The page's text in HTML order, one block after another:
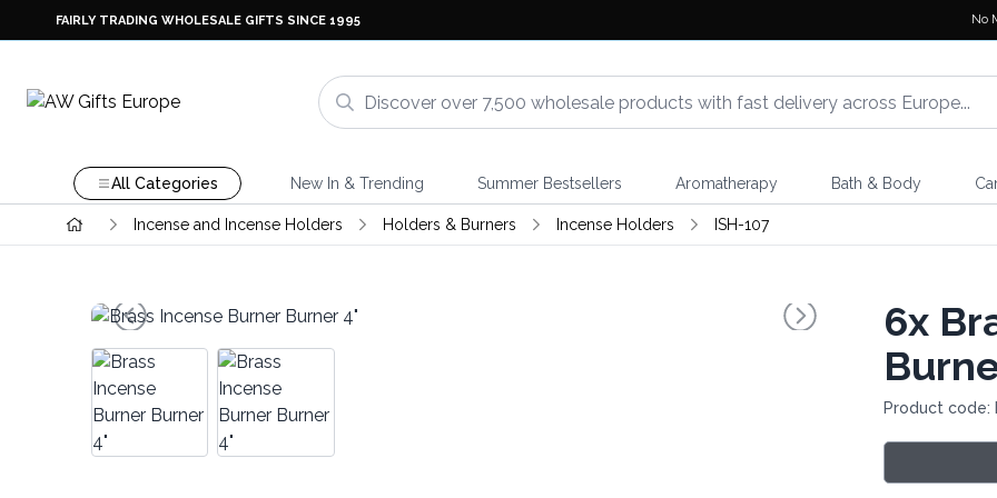
FAIRLY TRADING WHOLESALE GIFTS SINCE 1995 No
All Categories New In & Trending Summer Bestsellers Aromatherapy Bath & Body
Incense and Incense Holders Holders & Burners Incense Holders ISH-107
6x
Product code: